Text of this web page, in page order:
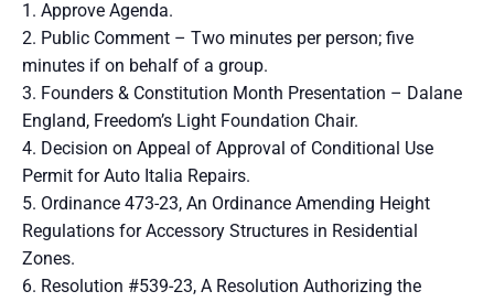
Approve Agenda.
Public Comment – Two minutes per person; five
minutes if on behalf of a group.
Founders & Constitution Month Presentation – Dalane
England, Freedom’s Light Foundation Chair.
Decision on Appeal of Approval of Conditional Use
Permit for Auto Italia Repairs.
Ordinance 473-23, An Ordinance Amending Height
Regulations for Accessory Structures in Residential
Zones.
Resolution #539-23, A Resolution Authorizing the